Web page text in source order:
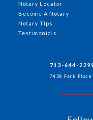
Notary Locator
Become A Notary
Notary Tips
Testimonials
713-644-
7438 Park